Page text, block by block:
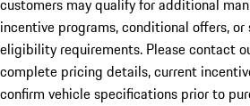
customers may qualify for additional
incentive programs, conditional offers, or
eligibility requirements. Please contact
complete pricing details, current
confirm vehicle specifications prior to